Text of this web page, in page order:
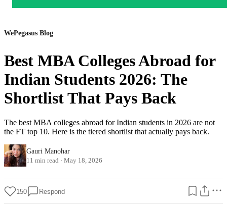
WePegasus Blog
Best MBA Colleges Abroad for
Indian Students 2026: The
Shortlist That Pays Back
The best MBA colleges abroad for Indian students in 2026 are not
the FT top 10. Here is the tiered shortlist that actually pays back.
Gauri Manohar
11 min read · May 18, 2026
150 Respond